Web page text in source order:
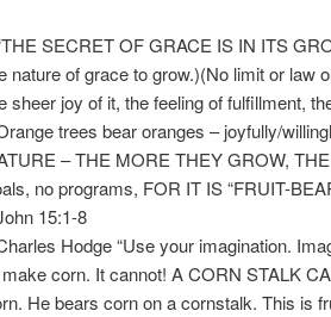
SECRET OF GRACE IS IN ITS
nature of grace to grow.)(No limit or law
sheer joy of it, the feeling of fulfillment,
trees bear oranges – joyfully/
– THE MORE THEY GROW,
no programs, FOR IT IS “FRUIT-
15:1-8
Hodge “Use your imagination.
corn. It cannot! A CORN STALK
He bears corn on a cornstalk. This is